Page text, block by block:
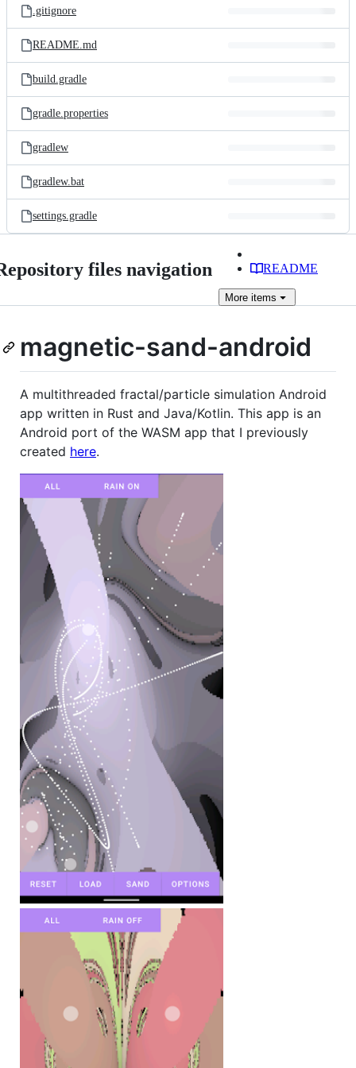
.gitignore
README.md
build.gradle
gradle.properties
gradlew
gradlew.bat
settings.gradle
files navigation README
More items
magnetic-sand-android
A multithreaded fractal/particle simulation Android
app written in Rust and Java/Kotlin. This app is an
Android port of the WASM app that I previously
created here.